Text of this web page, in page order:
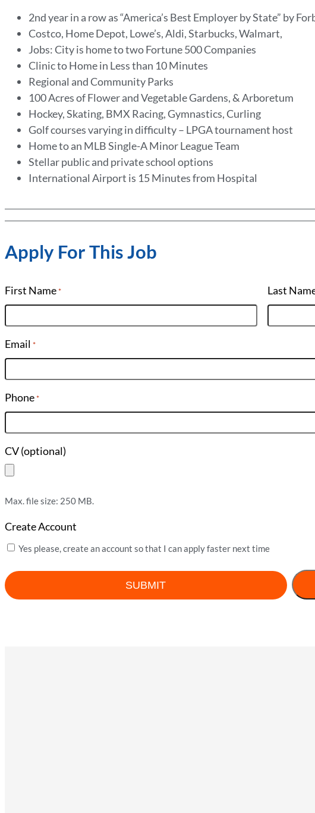
2nd year in a row as “America’s Best Employer by State” by
Costco, Home Depot, Lowe’s, Aldi, Starbucks, Walmart,
Jobs: City is home to two Fortune 500 Companies
Clinic to Home in Less than 10 Minutes
Regional and Community Parks
100 Acres of Flower and Vegetable Gardens, & Arboretum
Hockey, Skating, BMX Racing, Gymnastics, Curling
Golf courses varying in difficulty – LPGA tournament host
Home to an MLB Single-A Minor League Team
Stellar public and private school options
International Airport is 15 Minutes from Hospital
Apply For This Job
First Name * Last
Email *
Phone *
CV (optional)
Max. file size: 250 MB.
Create Account
Yes please, create an account so that I can apply faster next time